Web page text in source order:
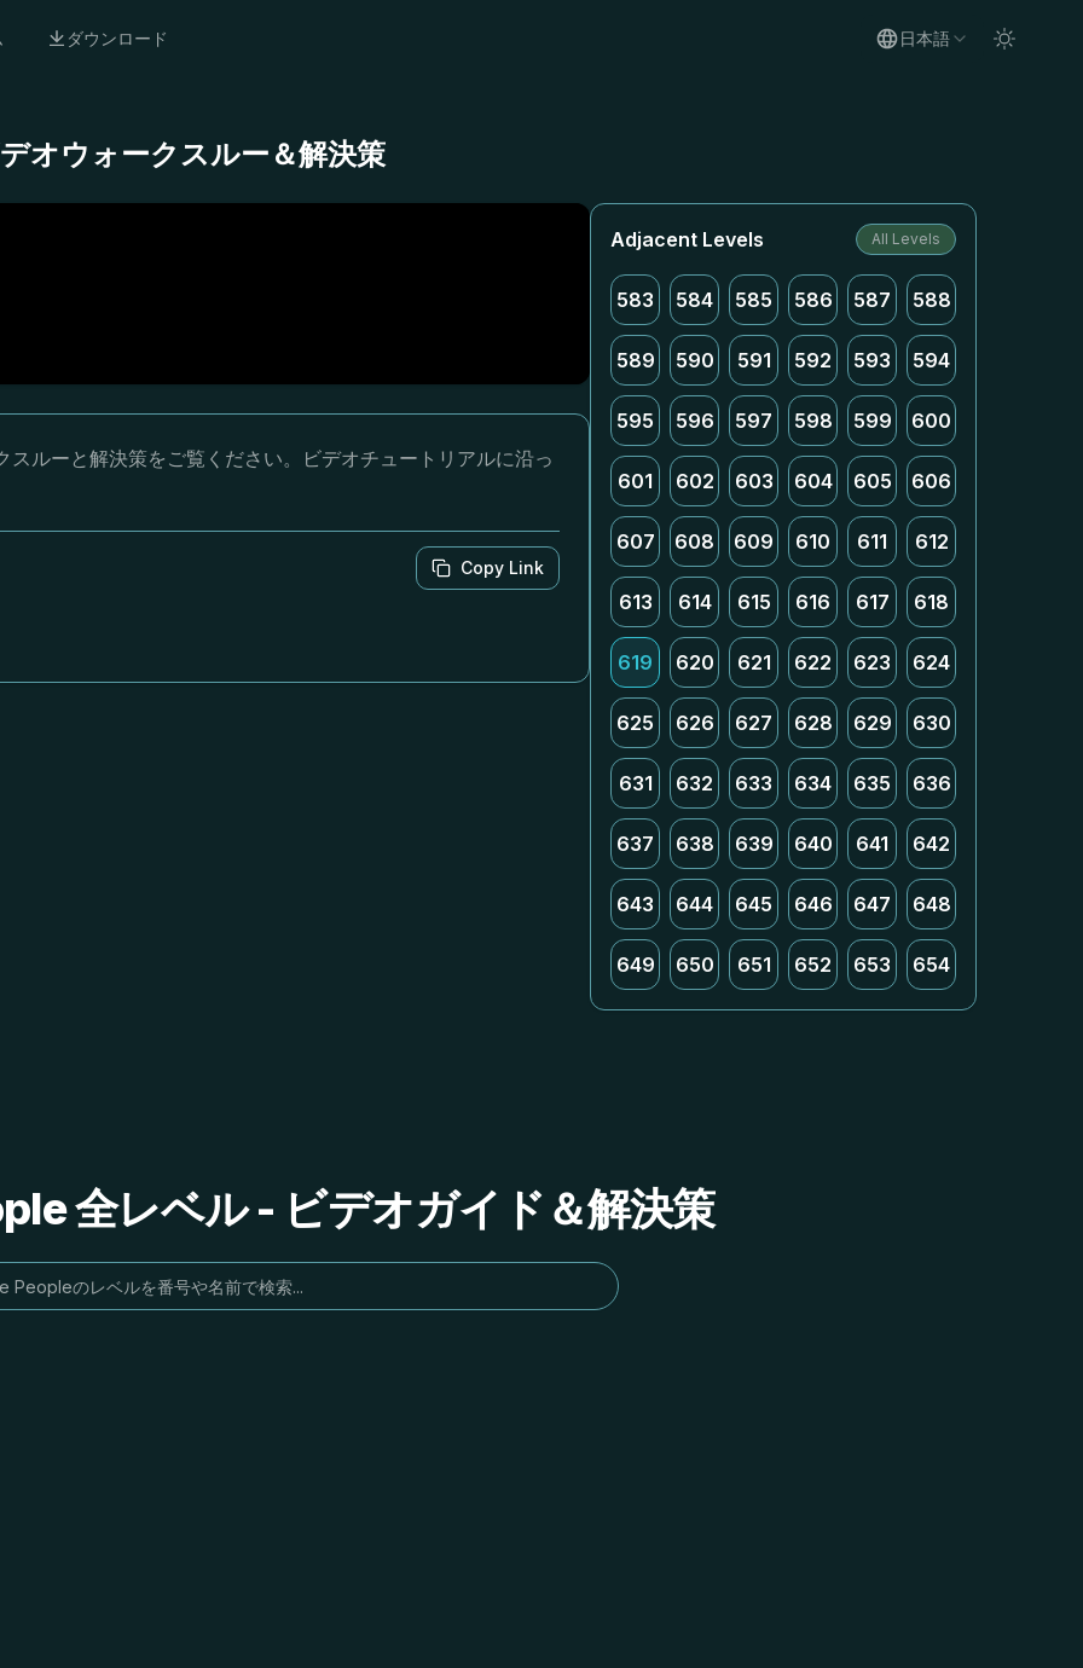
ダウンロード 日本語
オウォークスルー＆解決策
ルーと解決策をご覧ください。ビデオチュートリアルに沿っ
Copy Link
Adjacent Levels All Levels
583 584 585 586 587 588
589 590 591 592 593 594
595 596 597 598 599 600
601 602 603 604 605 606
607 608 609 610 611 612
613 614 615 616 617 618
619 620 621 622 623 624
625 626 627 628 629 630
631 632 633 634 635 636
637 638 639 640 641 642
643 644 645 646 647 648
649 650 651 652 653 654
全レベル - ビデオガイド＆解決策